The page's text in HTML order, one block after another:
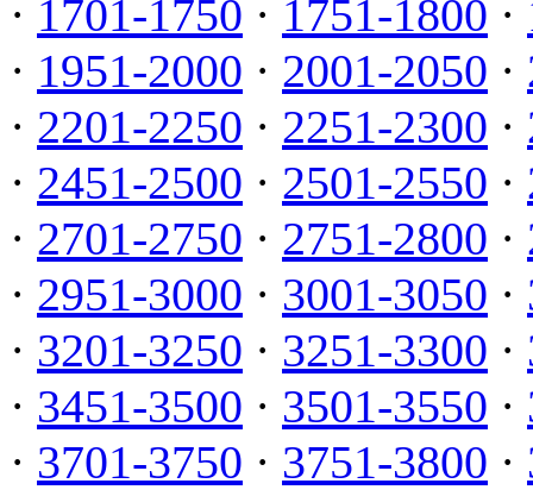
· 1701-1750 · 1751-1800 ·
· 1951-2000 · 2001-2050 ·
· 2201-2250 · 2251-2300 ·
· 2451-2500 · 2501-2550 ·
· 2701-2750 · 2751-2800 ·
· 2951-3000 · 3001-3050 ·
· 3201-3250 · 3251-3300 ·
· 3451-3500 · 3501-3550 ·
· 3701-3750 · 3751-3800 ·